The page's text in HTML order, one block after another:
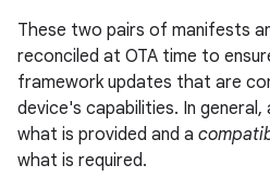
These two pairs of manifests
reconciled at OTA time to
framework updates that are
device's capabilities. In general,
what is provided and a
what is required.